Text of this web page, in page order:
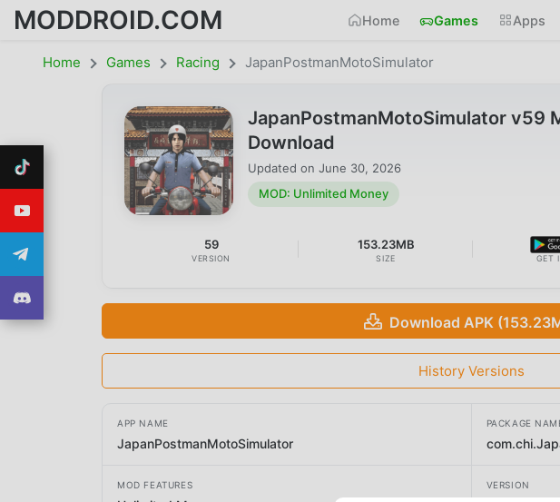
MODDROID.COM Home Games Apps
Home Games Racing JapanPostmanMotoSimulator
JapanPostmanMotoSimulator v59
Download
Updated on June 30, 2026
MOD: Unlimited Money
59
VERSION
153.23MB
SIZE GET
Download APK
History Versions
APP NAME
JapanPostmanMotoSimulator
PACKAGE
MOD FEATURES VERSION